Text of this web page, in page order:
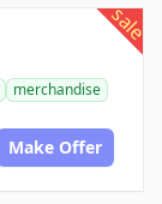
sale
merchandise
Make Offer